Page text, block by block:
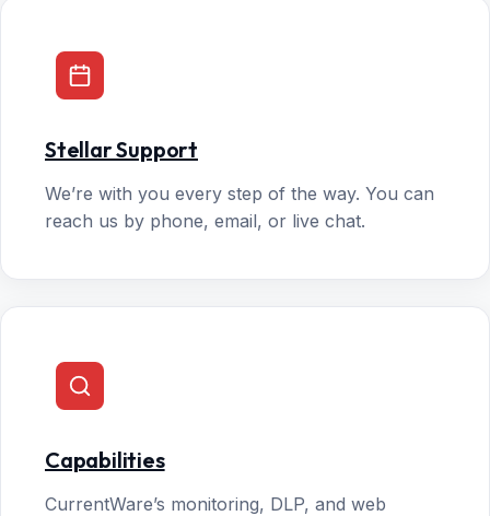
Stellar Support
We’re with you every step of the way. You can
reach us by phone, email, or live chat.
Capabilities
CurrentWare’s monitoring, DLP, and web